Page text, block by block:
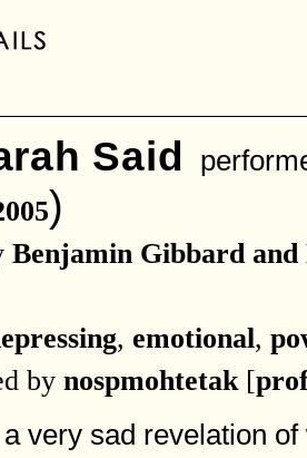
Said
)
Benjamin Gibbard
, emotional,
by nospmohtetak[
very sad revelation